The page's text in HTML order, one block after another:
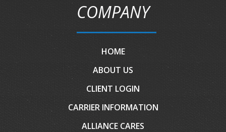
COMPANY
HOME
ABOUT US
CLIENT LOGIN
CARRIER INFORMATION
ALLIANCE CARES